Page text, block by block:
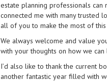
estate planning professionals can
connected me with many trusted
all of you to make the most of
We always welcome and value
with your thoughts on how we
I’d also like to thank the current
another fantastic year filled with